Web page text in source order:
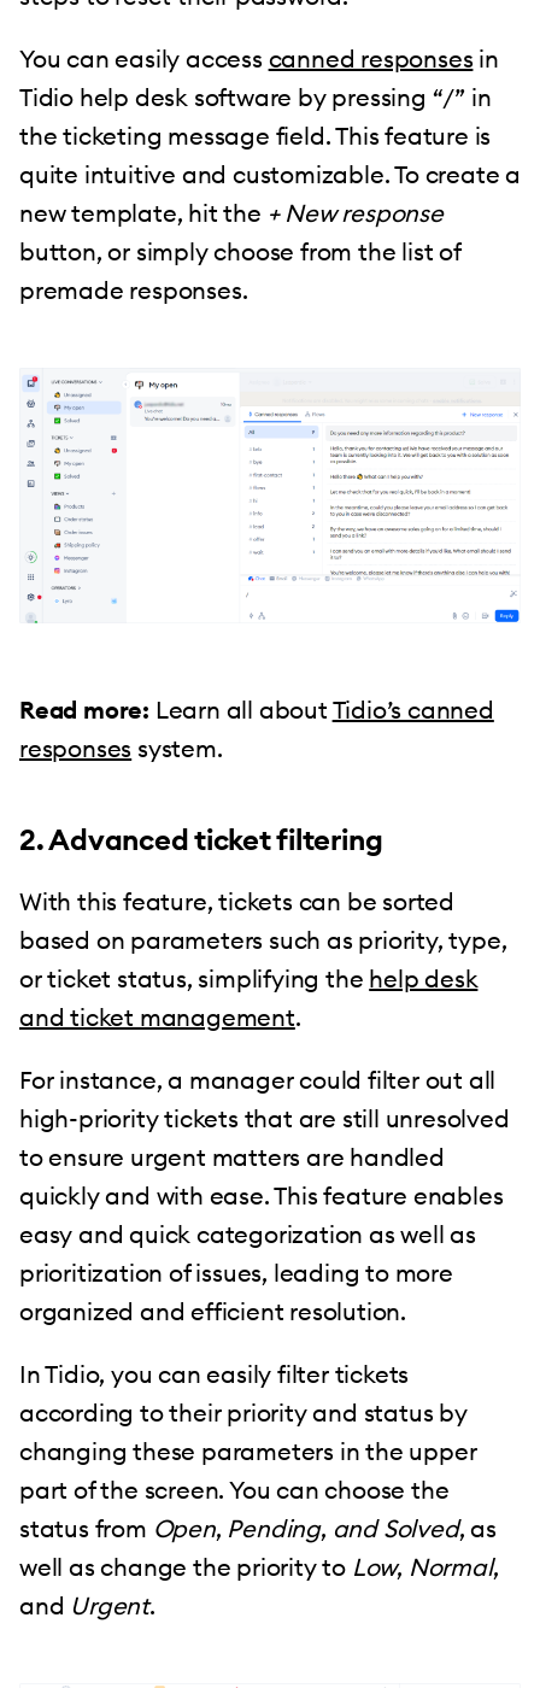
You can easily access canned responses in
Tidio help desk software by pressing “/” in
the ticketing message field. This feature is
quite intuitive and customizable. To create a
new template, hit the + New response
button, or simply choose from the list of
premade responses.
Read more: Learn all about Tidio’s canned
responses system.
2. Advanced ticket filtering
With this feature, tickets can be sorted
based on parameters such as priority, type,
or ticket status, simplifying the help desk
and ticket management.
For instance, a manager could filter out all
high-priority tickets that are still unresolved
to ensure urgent matters are handled
quickly and with ease. This feature enables
easy and quick categorization as well as
prioritization of issues, leading to more
organized and efficient resolution.
In Tidio, you can easily filter tickets
according to their priority and status by
changing these parameters in the upper
part of the screen. You can choose the
status from Open, Pending, and Solved, as
well as change the priority to Low, Normal,
and Urgent.